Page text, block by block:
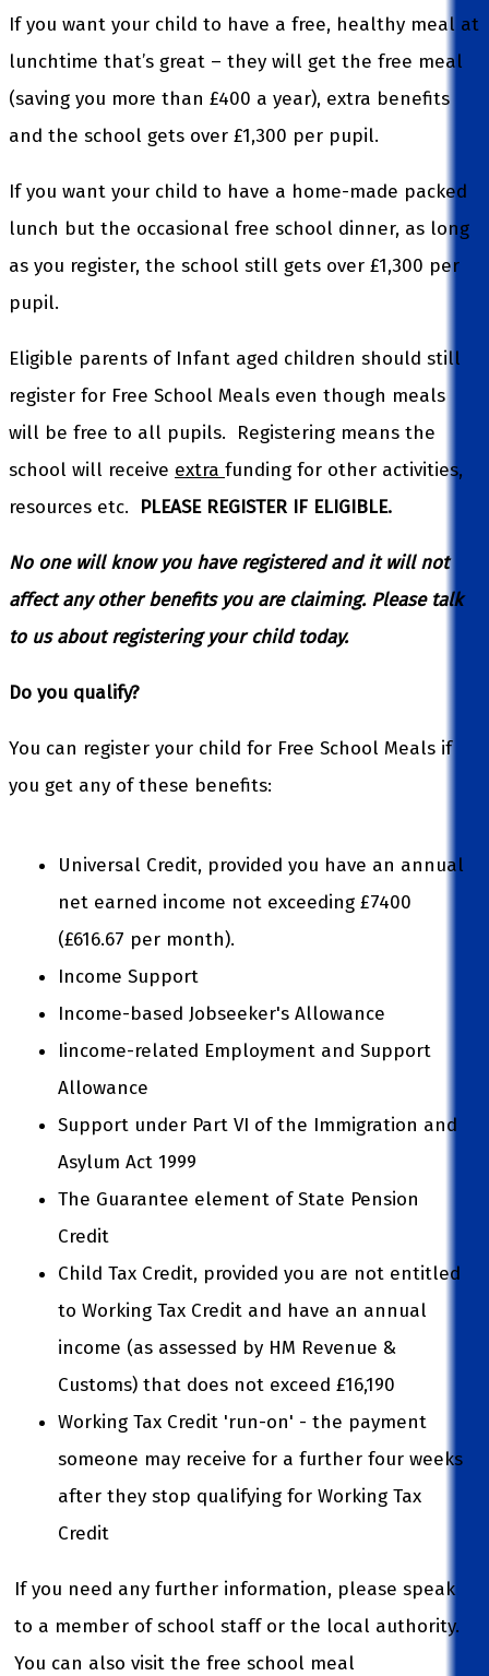
If you want your child to have a free, healthy meal at
lunchtime that’s great – they will get the free meal
(saving you more than £400 a year), extra benefits
and the school gets over £1,300 per pupil.
If you want your child to have a home-made packed
lunch but the occasional free school dinner, as long
as you register, the school still gets over £1,300 per
pupil.
Eligible parents of Infant aged children should still
register for Free School Meals even though meals
will be free to all pupils. Registering means the
school will receive extra funding for other activities,
resources etc. PLEASE REGISTER IF ELIGIBLE.
No one will know you have registered and it will not
affect any other benefits you are claiming. Please talk
to us about registering your child today.
Do you qualify?
You can register your child for Free School Meals if
you get any of these benefits:
Universal Credit, provided you have an annual
net earned income not exceeding £7400
(£616.67 per month).
Income Support
Income-based Jobseeker's Allowance
Iincome-related Employment and Support
Allowance
Support under Part VI of the Immigration and
Asylum Act 1999
The Guarantee element of State Pension
Credit
Child Tax Credit, provided you are not entitled
to Working Tax Credit and have an annual
income (as assessed by HM Revenue &
Customs) that does not exceed £16,190
Working Tax Credit 'run-on' - the payment
someone may receive for a further four weeks
after they stop qualifying for Working Tax
Credit
If you need any further information, please speak
to a member of school staff or the local authority.
You can also visit the free school meal